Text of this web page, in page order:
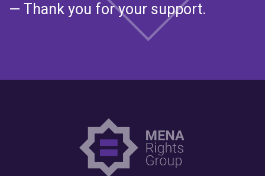
— Thank you for your support.